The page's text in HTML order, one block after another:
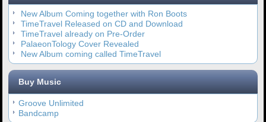
New Album Coming together with Ron Boots
TimeTravel Released on CD and Download
TimeTravel already on Pre-Order
PalaeonTology Cover Revealed
New Album coming called TimeTravel
Buy Music
Groove Unlimited
Bandcamp